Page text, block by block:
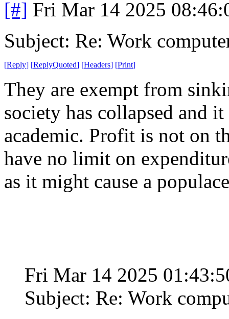
[#] Fri Mar 14 2025
Subject: Re: Work
[Reply] [ReplyQuoted] [Headers] [Print]
They are exempt from
society has collapsed and
academic. Profit is not on
have no limit on
as it might cause a
Fri Mar 14 2025
Subject: Re: Work